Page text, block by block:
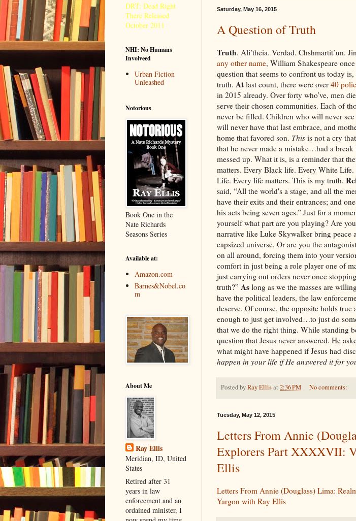
Saturday, May 16, 2015
A Question of Truth
Truth. Ali’theia. Verdad. Chshmartit’un.
any other name, William Shakespeare
question that seems to confront us today
truth. At last count, there were over 40
in 2015 already. Over forty who’ve, men
serve their chosen communities. Each of
never be filled. Children who will never
will never have that last embrace, and
home that favored son. This is not a cry
that he never made a mistake…had a
messed up. What it is, is a reminder that
matters. Every Black life. Every White
Life. Every life matters. This is my truth.
said, “All the world's a stage, and all the
have their exits and their entrances; and
his acts being seven ages.” Just for a
yourself what part are you playing? Are
narrative like Luke Skywalker bring peace
capsized universe. Or are you the
on all around, forcing them into your
comfort in just being a role player one of
just carrying out orders never once
truth?” As long as we the masses are
have the political leaders, the law
deserve. Of course, the opposite holds
enough to just get involved…to just do
that we do the right thing. While standing
question that Jesus never answered. He
what might have happened if Jesus had
happen in your life if He answered it for
Posted byRay Ellisat 2:36 PM No comments:
Tuesday, May 12, 2015
Letters From Annie
Explorers Part XXXXVII:
Ellis
Letters From Annie (Douglass) Lima:
Yargon with Ray Ellis
DRT: Dead Right
There Released
October 2011
NHI: No Humans
Involveed
Urban Fiction
Unleashed
Notorious
Book One in the
Nate Richards
Seasons Series
Available at:
Amazon.com
Barnes&Nobel.co
m
About Me
Ray Ellis
Meridian, ID, United
States
Retired after 31
years in law
enforcement and an
ordained minister, I